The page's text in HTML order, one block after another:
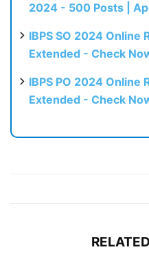
2024 - 500 Posts |
IBPS SO 2024 Online
Extended - Check
IBPS PO 2024 Online
Extended - Check